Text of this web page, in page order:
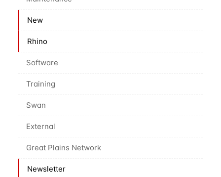
New
Rhino
Software
Training
Swan
External
Great Plains Network
Newsletter